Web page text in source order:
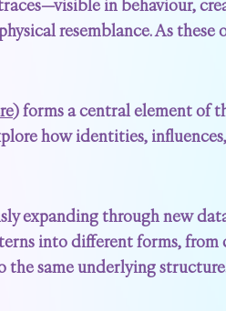
in behaviour,
resemblance. As
) forms a central element of
how identities,
expanding through new
into different forms, from
the same underlying